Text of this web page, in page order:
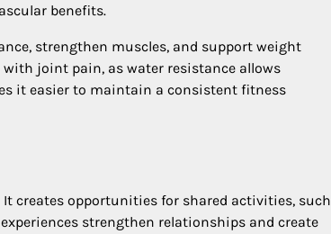
benefits.
strengthen muscles, and support weight
joint pain, as water resistance allows
it easier to maintain a consistent fitness
creates opportunities for shared activities, such
strengthen relationships and create